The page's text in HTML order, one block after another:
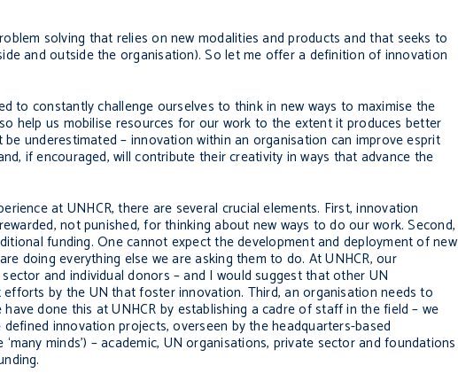
solving that relies on new modalities and products and that seeks to
and outside the organisation). So let me offer a definition of innovation
to constantly challenge ourselves to think in new ways to maximise the
help us mobilise resources for our work to the extent it produces better
underestimated – innovation within an organisation can improveesprit
if encouraged, will contribute their creativity in ways that advance the
at UNHCR, there are several crucial elements. First, innovation
not punished, for thinking about new ways to do our work. Second,
funding. One cannot expect the development and deployment of new
doing everything else we are asking them to do. At UNHCR, our
and individual donors – and I would suggest that other UN
by the UN that foster innovation. Third, an organisation needs to
done this at UNHCR by establishing a cadre of staff in the field – we
innovation projects, overseen by the headquarters-based
minds’) – academic, UN organisations, private sector and foundations